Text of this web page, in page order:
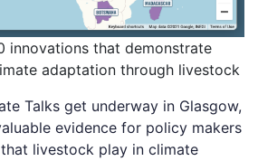
innovations that demonstrate
adaptation through livestock
Talks get underway in Glasgow,
evidence for policy makers
livestock play in climate